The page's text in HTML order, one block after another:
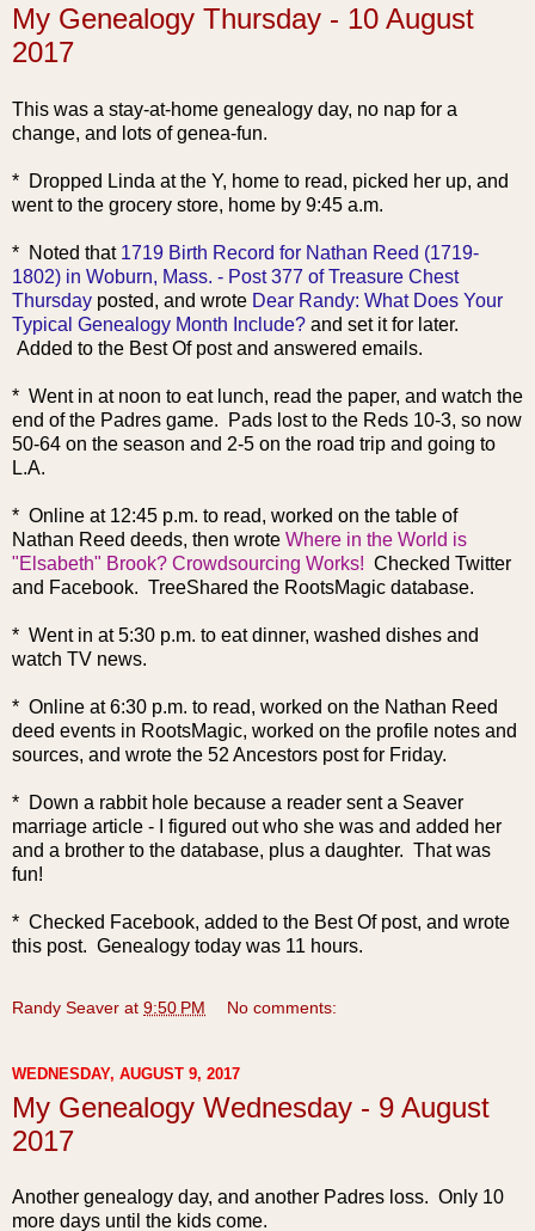
My Genealogy Thursday - 10 August
2017
This was a stay-at-home genealogy day, no nap for a
change, and lots of genea-fun.
* Dropped Linda at the Y, home to read, picked her up, and
went to the grocery store, home by 9:45 a.m.
* Noted that 1719 Birth Record for Nathan Reed (1719-
1802) in Woburn, Mass. - Post 377 of Treasure Chest
Thursday posted, and wrote Dear Randy: What Does Your
Typical Genealogy Month Include? and set it for later.
Added to the Best Of post and answered emails.
* Went in at noon to eat lunch, read the paper, and watch the
end of the Padres game. Pads lost to the Reds 10-3, so now
50-64 on the season and 2-5 on the road trip and going to
L.A.
* Online at 12:45 p.m. to read, worked on the table of
Nathan Reed deeds, then wrote Where in the World is
"Elsabeth" Brook? Crowdsourcing Works! Checked Twitter
and Facebook. TreeShared the RootsMagic database.
* Went in at 5:30 p.m. to eat dinner, washed dishes and
watch TV news.
* Online at 6:30 p.m. to read, worked on the Nathan Reed
deed events in RootsMagic, worked on the profile notes and
sources, and wrote the 52 Ancestors post for Friday.
* Down a rabbit hole because a reader sent a Seaver
marriage article - I figured out who she was and added her
and a brother to the database, plus a daughter. That was
fun!
* Checked Facebook, added to the Best Of post, and wrote
this post. Genealogy today was 11 hours.
Randy Seaver at 9:50 PM No comments:
WEDNESDAY, AUGUST 9, 2017
My Genealogy Wednesday - 9 August
2017
Another genea logy day, and another Padres loss. Only 10
more days until the kids come.